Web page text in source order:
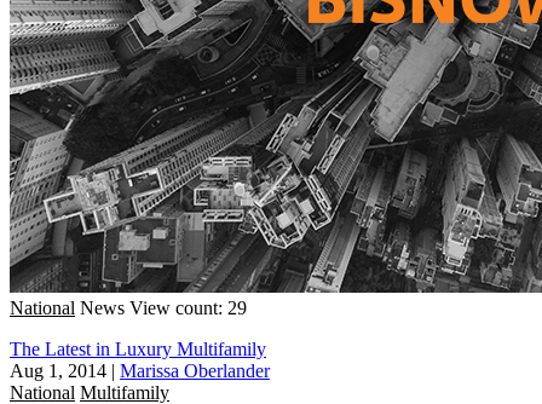
National News View count: 29
The Latest in Luxury Multifamily
Aug 1, 2014 | Marissa Oberlander
National Multifamily